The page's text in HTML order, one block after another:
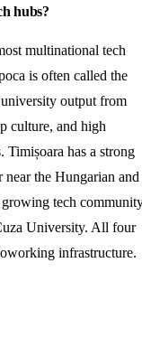
hubs?
multinational tech
is often called the
output from
culture, and high
Timișoara has a strong
near the Hungarian and
growing tech
University. All four
infrastructure.